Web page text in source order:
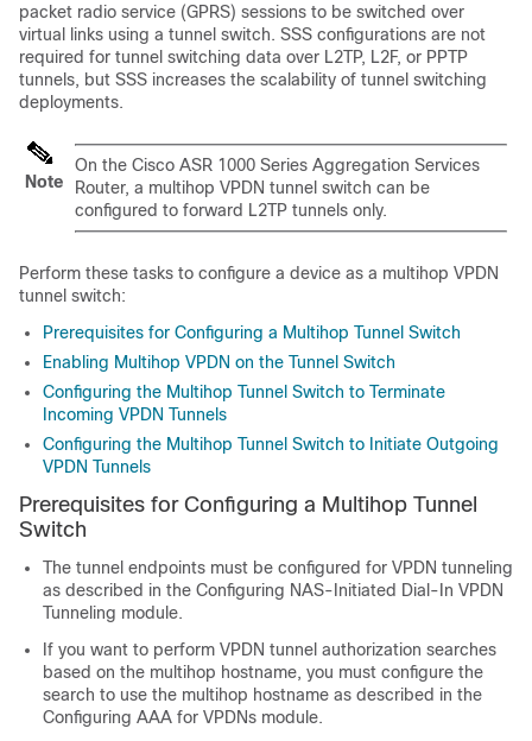
packet radio service (GPRS) sessions to be switched over
virtual links using a tunnel switch. SSS configurations are not
required for tunnel switching data over L2TP, L2F, or PPTP
tunnels, but SSS increases the scalability of tunnel switching
deployments.
Note
On the Cisco ASR 1000 Series Aggregation Services
Router, a multihop VPDN tunnel switch can be
configured to forward L2TP tunnels only.
Perform these tasks to configure a device as a multihop VPDN
tunnel switch:
Prerequisites for Configuring a Multihop Tunnel Switch
Enabling Multihop VPDN on the Tunnel Switch
Configuring the Multihop Tunnel Switch to Terminate
Incoming VPDN Tunnels
Configuring the Multihop Tunnel Switch to Initiate Outgoing
VPDN Tunnels
Prerequisites for Configuring a Multihop Tunnel
Switch
The tunnel endpoints must be configured for VPDN tunneling
as described in the Configuring NAS-Initiated Dial-In VPDN
Tunneling module.
If you want to perform VPDN tunnel authorization searches
based on the multihop hostname, you must configure the
search to use the multihop hostname as described in the
Configuring AAA for VPDNs module.